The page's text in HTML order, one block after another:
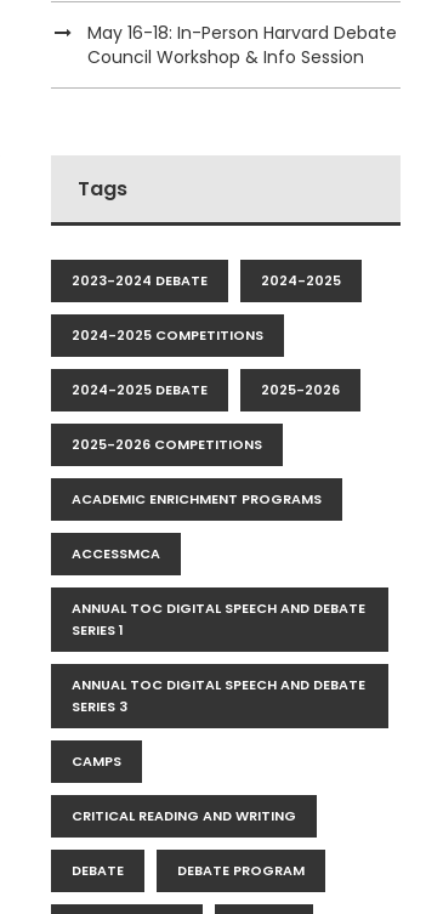
May 16-18: In-Person Harvard Debate
Council Workshop & Info Session
Tags
2023-2024 DEBATE 2024-2025
2024-2025 COMPETITIONS
2024-2025 DEBATE 2025-2026
2025-2026 COMPETITIONS
ACADEMIC ENRICHMENT PROGRAMS
ACCESSMCA
ANNUAL TOC DIGITAL SPEECH AND DEBATE
SERIES 1
ANNUAL TOC DIGITAL SPEECH AND DEBATE
SERIES 3
CAMPS
CRITICAL READING AND WRITING
DEBATE DEBATE PROGRAM